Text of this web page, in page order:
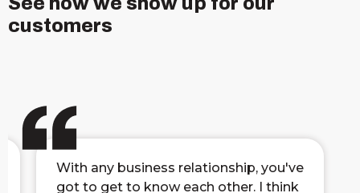
customers
With any business relationship, you've
got to get to know each other. I think